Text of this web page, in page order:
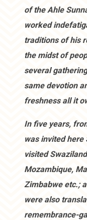
of the Ahle
worked
traditions of his
the midst of
several
same devotion
freshness all it
In five years,
was invited here
visited
Mozambique,
Zimbabwe etc.;
were also
remembrance-